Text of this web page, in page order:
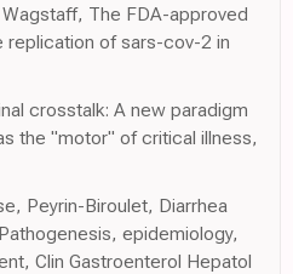
The FDA-approved
replication of sars-cov-2 in
crosstalk: A new paradigm
the "motor" of critical illness,
Peyrin-Biroulet, Diarrhea
epidemiology,
Clin Gastroenterol Hepatol